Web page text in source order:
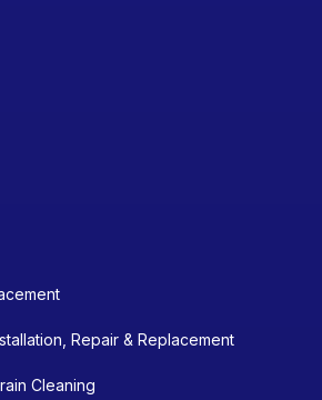
Repair & Replacement
Cleaning